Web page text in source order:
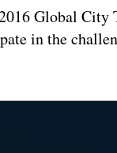
Global City
in the